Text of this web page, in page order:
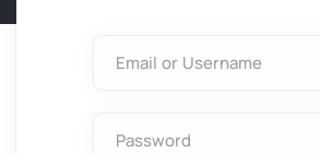
Email or Username
Password